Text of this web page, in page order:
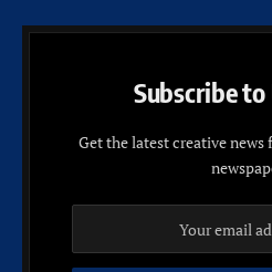
Subscribe
Get the latest creative news